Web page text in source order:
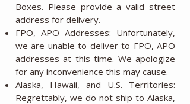
Boxes. Please provide a valid street
address for delivery.
FPO, APO Addresses: Unfortunately,
we are unable to deliver to FPO, APO
addresses at this time. We apologize
for any inconvenience this may cause.
Alaska, Hawaii, and U.S. Territories:
Regrettably, we do not ship to Alaska,